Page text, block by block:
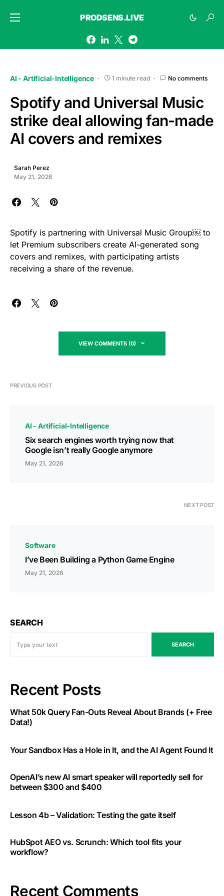
PRODSENS.LIVE
AI - Artificial-Intelligence 1 minute read No comments
Spotify and Universal Music
strike deal allowing fan-made
AI covers and remixes
Sarah Perez
May 21, 2026
Spotify is partnering with Universal Music Group￼ to
let Premium subscribers create AI-generated song
covers and remixes, with participating artists
receiving a share of the revenue.
VIEW COMMENTS (0)
PREVIOUS POST
AI - Artificial-Intelligence
Six search engines worth trying now that
Google isn’t really Google anymore
May 21, 2026
NEXT POST
Software
I’ve Been Building a Python Game Engine
May 21, 2026
SEARCH
SEARCH
Recent Posts
What 50k Query Fan-Outs Reveal About Brands (+ Free
Data!)
Your Sandbox Has a Hole in It, and the AI Agent Found It
OpenAI’s new AI smart speaker will reportedly sell for
between $300 and $400
Lesson 4b – Validation: Testing the gate itself
HubSpot AEO vs. Scrunch: Which tool fits your
workflow?
Recent Comments